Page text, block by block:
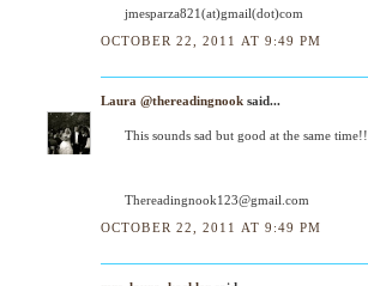
jmesparza821(at)gmail(dot)com
OCTOBER 22, 2011 AT 9:49 PM
Laura @thereadingnook said...
This sounds sad but good at the same time!!
Thereadingnook123@gmail.com
OCTOBER 22, 2011 AT 9:49 PM